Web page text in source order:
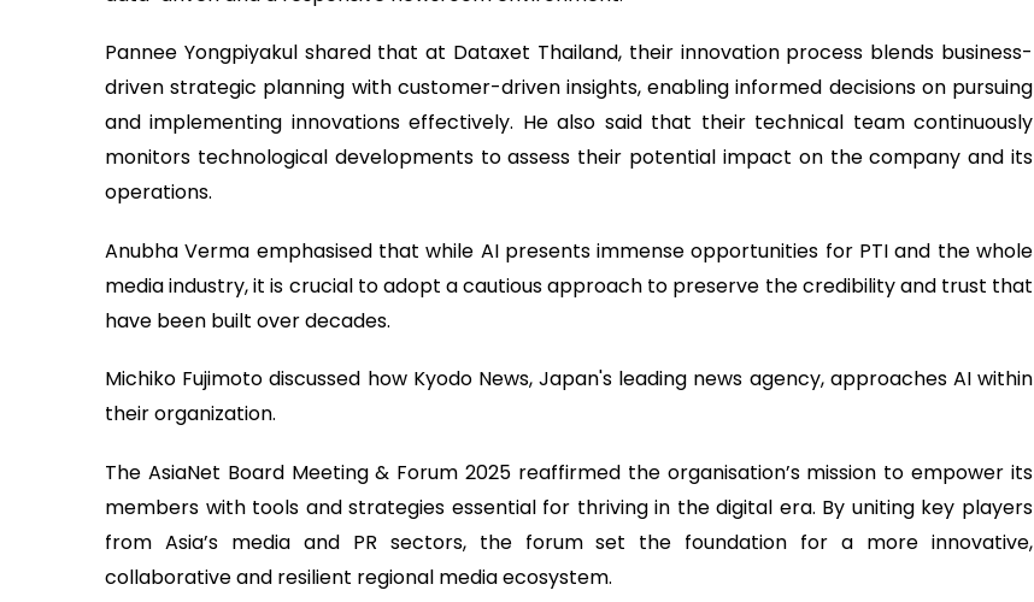
Pannee Yongpiyakul shared that at Dataxet Thailand, their innovation process blends business-
driven strategic planning with customer-driven insights, enabling informed decisions on pursuing
and implementing innovations effectively. He also said that their technical team continuously
monitors technological developments to assess their potential impact on the company and its
operations.
Anubha Verma emphasised that while AI presents immense opportunities for PTI and the whole
media industry, it is crucial to adopt a cautious approach to preserve the credibility and trust that
have been built over decades.
Michiko Fujimoto discussed how Kyodo News, Japan's leading news agency, approaches AI within
their organization.
The AsiaNet Board Meeting & Forum 2025 reaffirmed the organisation’s mission to empower its
members with tools and strategies essential for thriving in the digital era. By uniting key players
from Asia’s media and PR sectors, the forum set the foundation for a more innovative,
collaborative and resilient regional media ecosystem.